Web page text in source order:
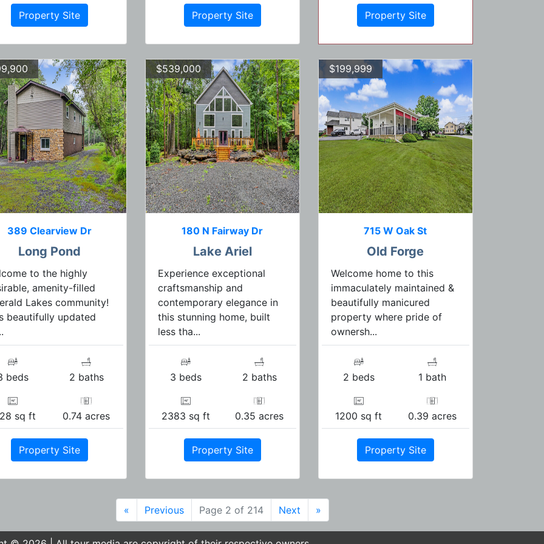
Property Site Property Site Property Site
389 Clearview Dr
Long Pond
to the highly
amenity-filled
Lakes community!
beautifully updated
beds 2 baths
sq ft 0.74 acres
Property Site
$539,000
180 N Fairway Dr
Lake Ariel
Experience exceptional
craftsmanship and
contemporary elegance in
this stunning home, built
less tha...
3 beds 2 baths
2383 sq ft 0.35 acres
Property Site
$199,999
715 W Oak St
Old Forge
Welcome home to this
immaculately maintained &
beautifully manicured
property where pride of
ownersh...
2 beds 1 bath
1200 sq ft 0.39 acres
Property Site
« Previous Page 2 of 214 Next »